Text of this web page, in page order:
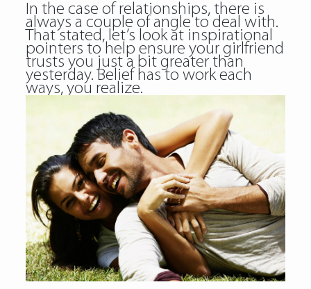
In the case of relationships, there is
always a couple of angle to deal with.
That stated, let’s look at inspirational
pointers to help ensure your girlfriend
trusts you just a bit greater than
yesterday. Belief has to work each
ways, you realize.